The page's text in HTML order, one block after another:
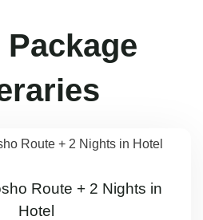
Package
Route + 2 Nights in
Hotel